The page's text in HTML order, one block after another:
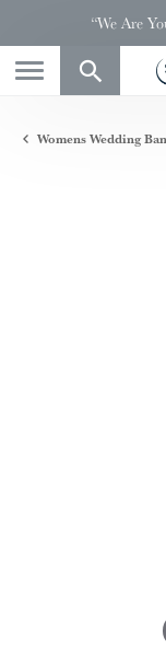
“We Are
Womens Wedding